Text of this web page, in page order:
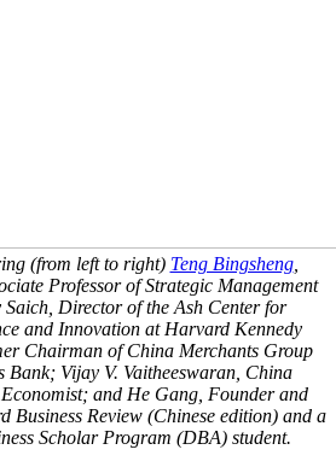
(from left to right) Teng Bingsheng,
Professor of Strategic Management
Saich, Director of the Ash Center for
and Innovation at Harvard Kennedy
Chairman of China Merchants Group
Bank; Vijay V. Vaitheeswaran, China
; and He Gang, Founder and
Review (Chinese edition) and a
Scholar Program (DBA)student.